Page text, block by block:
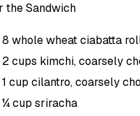
the Sandwich
8 whole wheat ciabatta
2 cups kimchi, coarsely
1 cup cilantro, coarsely
¼ cup sriracha